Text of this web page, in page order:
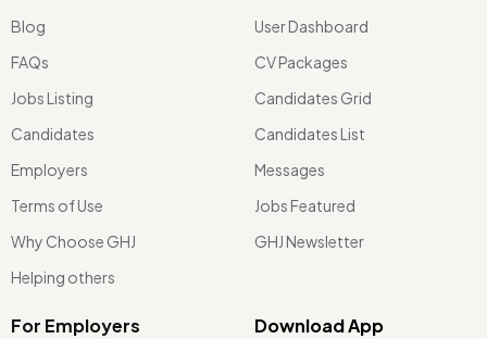
Blog
FAQs
Jobs Listing
Candidates
Employers
Terms of Use
Why Choose GHJ
Helping others
User Dashboard
CV Packages
Candidates Grid
Candidates List
Messages
Jobs Featured
GHJ Newsletter
For Employers Download App